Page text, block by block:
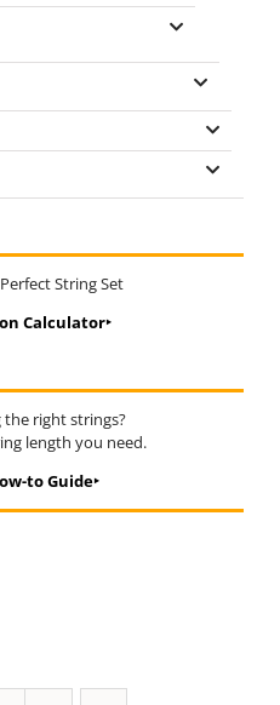
String Set
Calculator‣
right strings?
length you need.
to Guide‣